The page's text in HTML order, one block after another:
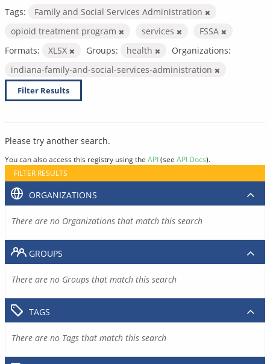
Tags:
Family and Social Services Administration
opioid treatment program
services
FSSA
Formats:
XLSX Groups: health
Organizations:
indiana-family-and-social-services-administration
Filter Results
Please try another search.
You can also access this registry using the API(see API Docs).
FILTER RESULTS
ORGANIZATIONS
There are no Organizations that match this search
GROUPS
There are no Groups that match this search
TAGS
There are no Tags that match this search